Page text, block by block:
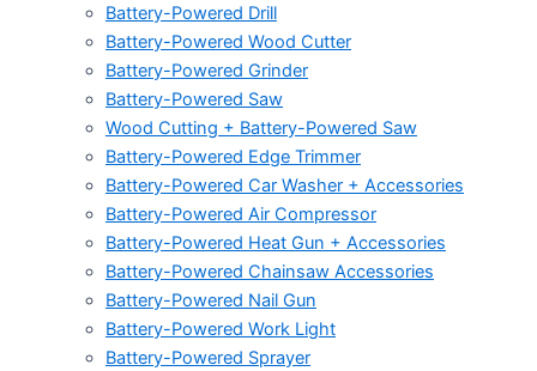
Battery-Powered Drill
Battery-Powered Wood Cutter
Battery-Powered Grinder
Battery-Powered Saw
Wood Cutting + Battery-Powered Saw
Battery-Powered Edge Trimmer
Battery-Powered Car Washer + Accessories
Battery-Powered Air Compressor
Battery-Powered Heat Gun + Accessories
Battery-Powered Chainsaw Accessories
Battery-Powered Nail Gun
Battery-Powered Work Light
Battery-Powered Sprayer